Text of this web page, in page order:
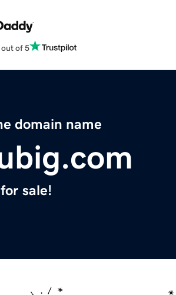
out of 5
domain name
sale!